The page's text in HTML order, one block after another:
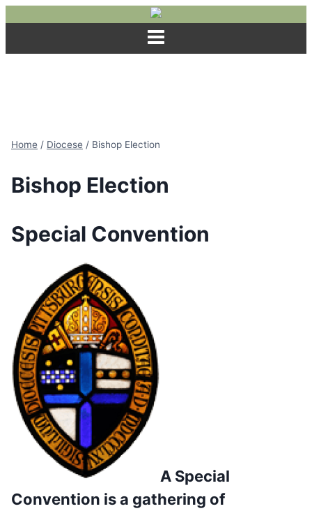
Home / Diocese / Bishop Election
Bishop Election
Special Convention
A Special
Convention is a gathering of